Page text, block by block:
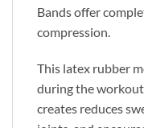
Bands offer
compression.
This latex rubber
during the
creates reduces